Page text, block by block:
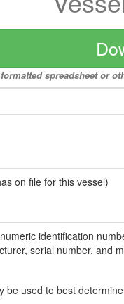
spreadsheet or
on file for this vessel)
identification
serial number, and
be used to best